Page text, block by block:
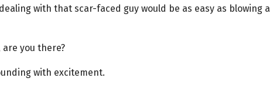
with that scar-faced guy would be as easy as blowing a
are you there?
with excitement.